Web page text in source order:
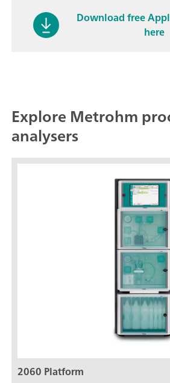
Download free
here
Explore Metrohm
analysers
2060 Platform